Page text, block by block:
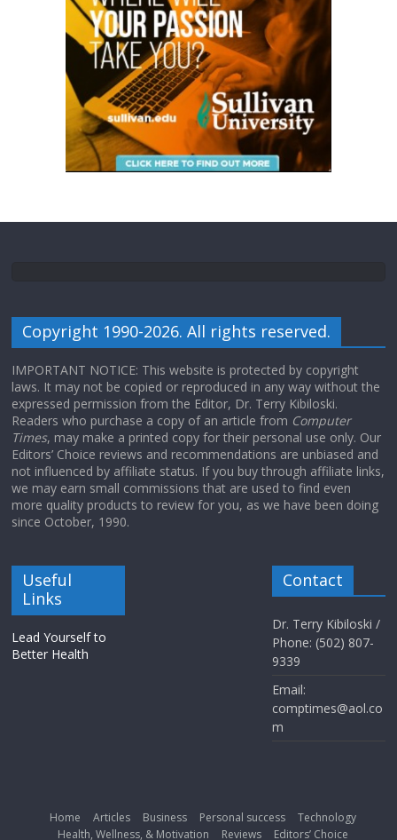
Copyright 1990-2026. All rights reserved.
IMPORTANT NOTICE: This website is protected by copyright
laws. It may not be copied or reproduced in any way without the
expressed permission from the Editor, Dr. Terry Kibiloski.
Readers who purchase a copy of an article from Computer
Times, may make a printed copy for their personal use only. Our
Editors’ Choice reviews and recommendations are unbiased and
not influenced by affiliate status. If you buy through affiliate links,
we may earn small commissions that are used to find even
more quality products to review for you, as we have been doing
since October, 1990.
Useful
Links
Lead Yourself to
Better Health
Contact
Dr. Terry Kibiloski /
Phone: (502) 807-
9339
Email:
comptimes@aol.co
m
Home Articles Business Personal success
Technology
Health, Wellness, & Motivation
Reviews Editors’ Choice